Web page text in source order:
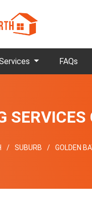
FAQs
SERVICES
SUBURB GOLDEN